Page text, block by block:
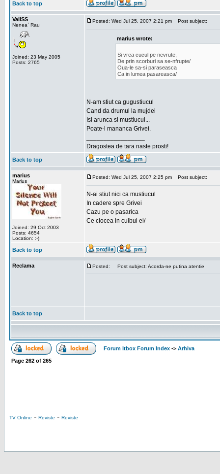
Back to top
ValiSS
Nenea` Rau
Joined: 23 May 2005
Posts: 2765
Posted: Wed Jul 25, 2007 2:21 pm Post subject:
marius wrote:
Si vrea cucul pe nevrute,
De prin scorburi sa se-nfrupte/
Oua-le sa-si paraseasca
Ca in lumea pasareasca/
N-am stiut ca gugustiucul
Cand da drumul la mujdei
Isi arunca si mustiucul...
Poate-l mananca Grivei.
Dragostea de tara naste prosti!
Back to top
marius
Marius
Joined: 29 Oct 2003
Posts: 4654
Location: :-)
Posted: Wed Jul 25, 2007 2:25 pm Post subject:
N-ai stiut nici ca mustiucul
In cadere spre Grivei
Cazu pe o pasarica
Ce clocea in cuibul ei/
Back to top
Reclama Posted: Post subject: Acorda-ne putina atentie
Back to top
Forum Itbox Forum Index -> Arhiva
Page 262 of 265
TV Online - Reviste - Reviste